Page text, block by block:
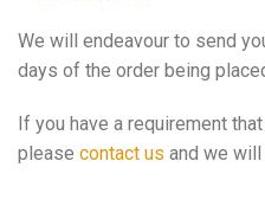
We will endeavour to send
days of the order being
If you have a requirement
please contact us and we